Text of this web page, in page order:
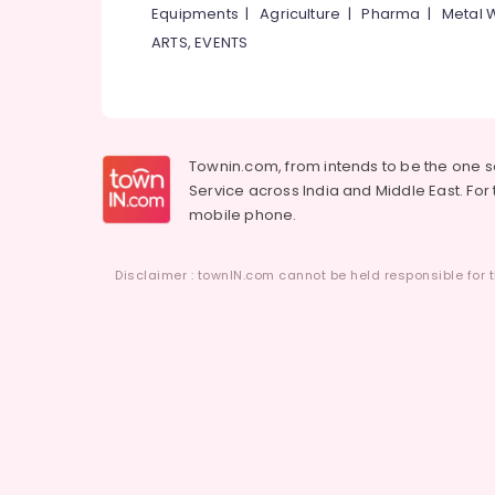
Equipments |Agriculture |Pharma | Metal
ARTS, EVENTS
Townin.com, from intends to be the one
Service across India and Middle East.
mobile phone.
Disclaimer : townIN.com cannot be held responsible